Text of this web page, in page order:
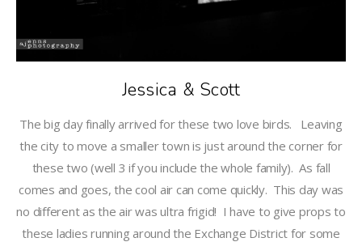
Jessica & Scott
The big day finally arrived for these two love birds. Leaving
the city to move a smaller town is just around the corner for
these two (well 3 if you include the whole family). As fall
comes and goes, the cool air can come quickly. This day was
no different as the air was ultra frigid! I have to give props to
these ladies running around the Exchange District for some